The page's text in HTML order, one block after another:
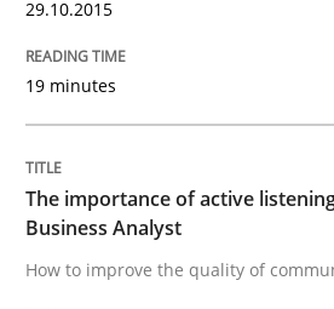
When the rubber hits
29.10.2015
19 minutes
The importance of active
Business Analyst
How to improve the quality of